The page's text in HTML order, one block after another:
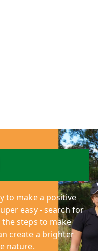
to make a positive
easy - search for
steps to make
create a brighter
nature.